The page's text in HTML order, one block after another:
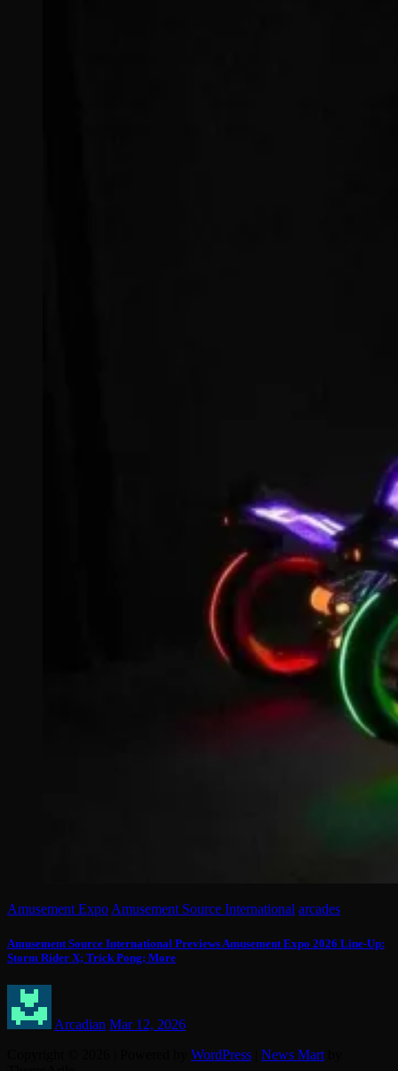
Amusement Expo Amusement Source International arcades
Amusement Source International Previews Amusement Expo 2026 Line-Up:
Storm Rider X; Trick Pong; More
Arcadian Mar 12, 2026
WordPress News Mart